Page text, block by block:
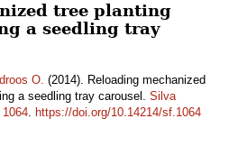
tree planting
a seedling tray
O. (2014). Reloading mechanized
a seedling tray carousel. Silva
1064. https://doi.org/10.14214/sf.1064